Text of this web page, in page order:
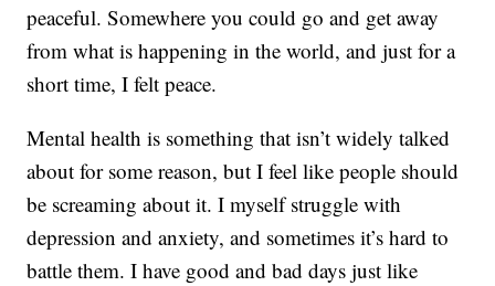
peaceful. Somewhere you could go and get away
from what is happening in the world, and just for a
short time, I felt peace.
Mental health is something that isn’t widely talked
about for some reason, but I feel like people should
be screaming about it. I myself struggle with
depression and anxiety, and sometimes it’s hard to
battle them. I have good and bad days just like